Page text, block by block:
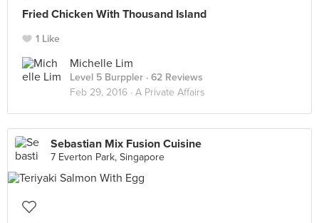
Fried Chicken With Thousand Island
1 Like
Michelle Lim
Level 5 Burppler · 62 Reviews
Feb 29, 2016 · A Private Affairs
Sebastian Mix Fusion Cuisine
7 Everton Park, Singapore